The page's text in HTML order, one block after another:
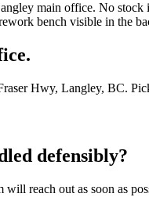
main office. No
bench visible in the
Hwy, Langley, BC.
defensibly?
reach out as soon as